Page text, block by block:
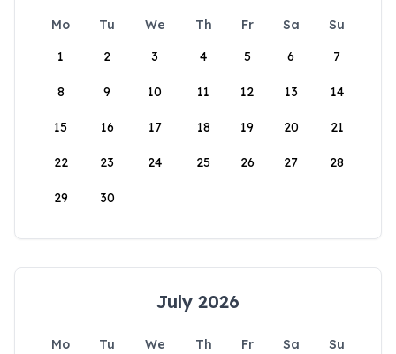
Mo Tu We Th Fr Sa
Su
1
2 3 4 5 6 7
8 9 10 11 12 13 14
15 16 17 18 19 20 21
22 23 24 25 26 27 28
29 30
July 2026
Mo Tu We Th Fr Sa
Su